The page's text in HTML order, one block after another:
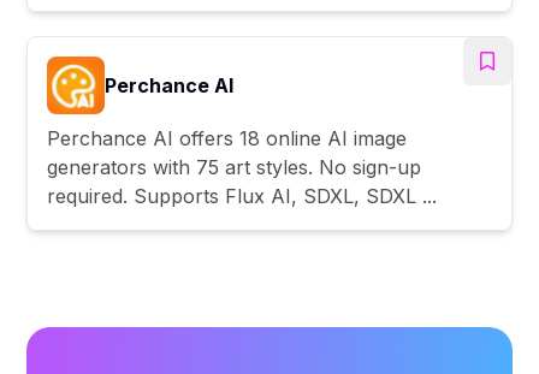
Perchance AI
Perchance AI offers 18 online AI image
generators with 75 art styles. No sign-up
required. Supports Flux AI, SDXL, SDXL ...